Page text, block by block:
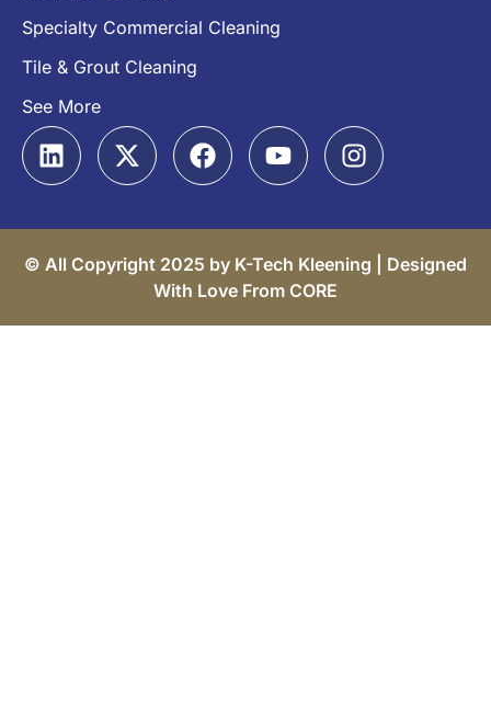
Specialty Commercial Cleaning
Tile & Grout Cleaning
See More
© All Copyright 2025 by K-Tech Kleening | Designed
With Love From CORE